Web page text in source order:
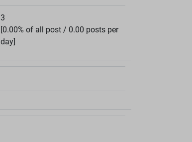
3
[0.00% of all post / 0.00 posts per
day]